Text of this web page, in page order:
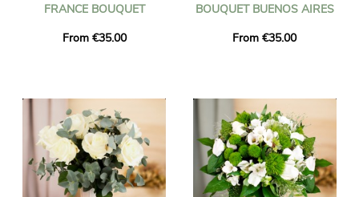
FRANCE BOUQUET
From €35.00
BOUQUET BUENOS AIRES
From €35.00